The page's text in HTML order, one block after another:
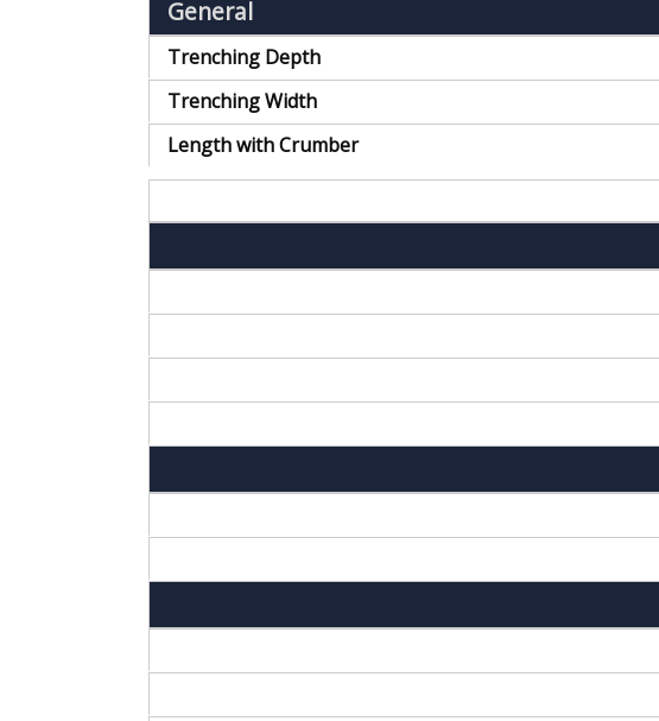
General
Trenching Depth
Trenching Width
Length with Crumber